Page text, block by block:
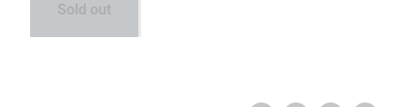
Sold out